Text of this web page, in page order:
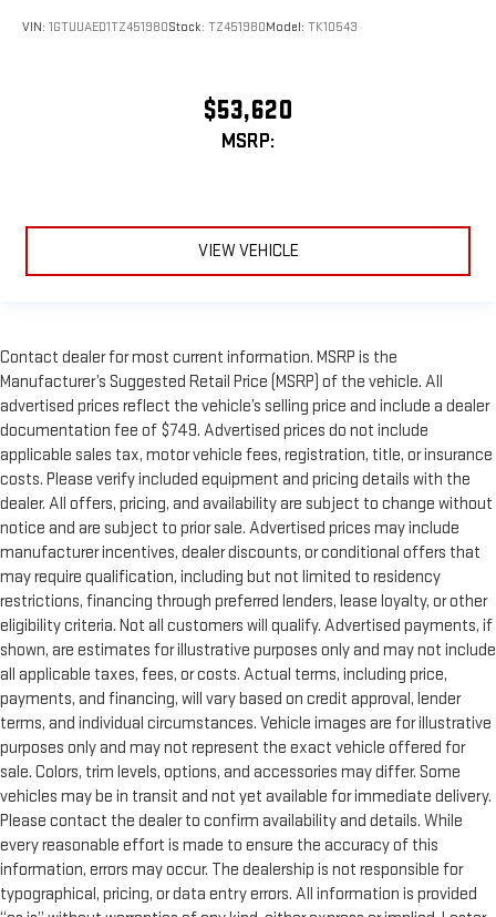
VIN: 1GTUUAED1TZ451980Stock: TZ451980Model: TK10543
$53,620
MSRP:
VIEW VEHICLE
Contact dealer for most current information. MSRP is the
Manufacturer’s Suggested Retail Price (MSRP) of the vehicle. All
advertised prices reflect the vehicle’s selling price and include a dealer
documentation fee of $749. Advertised prices do not include
applicable sales tax, motor vehicle fees, registration, title, or insurance
costs. Please verify included equipment and pricing details with the
dealer. All offers, pricing, and availability are subject to change without
notice and are subject to prior sale. Advertised prices may include
manufacturer incentives, dealer discounts, or conditional offers that
may require qualification, including but not limited to residency
restrictions, financing through preferred lenders, lease loyalty, or other
eligibility criteria. Not all customers will qualify. Advertised payments, if
shown, are estimates for illustrative purposes only and may not include
all applicable taxes, fees, or costs. Actual terms, including price,
payments, and financing, will vary based on credit approval, lender
terms, and individual circumstances. Vehicle images are for illustrative
purposes only and may not represent the exact vehicle offered for
sale. Colors, trim levels, options, and accessories may differ. Some
vehicles may be in transit and not yet available for immediate delivery.
Please contact the dealer to confirm availability and details. While
every reasonable effort is made to ensure the accuracy of this
information, errors may occur. The dealership is not responsible for
typographical, pricing, or data entry errors. All information is provided